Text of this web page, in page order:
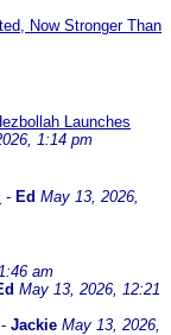
Now Stronger Than
Launches
1:14 pm
- Ed May 13, 2026,
am
May 13, 2026, 12:21
- Jackie May 13, 2026,